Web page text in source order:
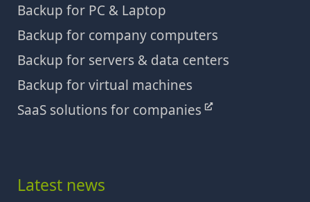
Backup for PC & Laptop
Backup for company computers
Backup for servers & data centers
Backup for virtual machines
SaaS solutions for companies
Latest news